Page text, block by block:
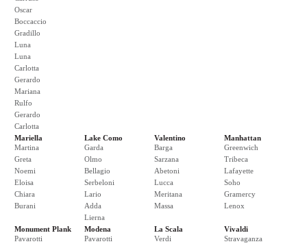
Oscar
Boccaccio
Gradillo
Luna
Luna
Carlotta
Gerardo
Mariana
Rulfo
Gerardo
Carlotta
Mariella
Martina
Greta
Noemi
Eloisa
Chiara
Burani
Lake Como
Garda
Olmo
Bellagio
Serbeloni
Lario
Adda
Lierna
Valentino
Barga
Sarzana
Abetoni
Lucca
Meritana
Massa
Manhattan
Greenwich
Tribeca
Lafayette
Soho
Gramercy
Lenox
Monument Plank
Pavarotti
Modena
Pavarotti
La Scala
Verdi
Vivaldi
Stravaganza